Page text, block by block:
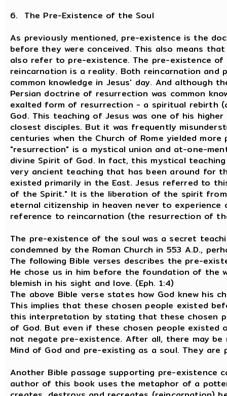
6. The Pre-Existence of the Soul
As previously mentioned, pre-existence is the
before they were conceived. This also means
also refer to pre-existence. The pre-existence
reincarnation is a reality. Both reincarnation and
common knowledge in Jesus' day. And although
Persian doctrine of resurrection was common
exalted form of resurrection - a spiritual rebirth
God. This teaching of Jesus was one of his
closest disciples. But it was frequently
centuries when the Church of Rome yielded
"resurrection" is a mystical union and at-one-
divine Spirit of God. In fact, this mystical
very ancient teaching that has been around for
existed primarily in the East. Jesus referred to
of the Spirit." It is the liberation of the spirit
eternal citizenship in heaven never to
reference to reincarnation (the resurrection of
The pre-existence of the soul was a secret
condemned by the Roman Church in 553 A.D.,
The following Bible verses describes the pre-
He chose us in him before the foundation of the
blemish in his sight and love. (Eph. 1:4)
The above Bible verse states how God knew his
This implies that these chosen people existed
this interpretation by stating that these chosen
of God. But even if these chosen people
not negate pre-existence. After all, there may
Mind of God and pre-existing as a soul. They are
Another Bible passage supporting pre-existence
author of this book uses the metaphor of a